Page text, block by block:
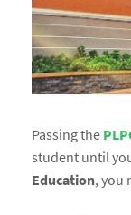
Passing the
student until
Education, you